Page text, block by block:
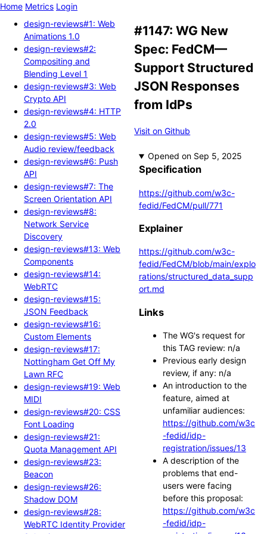
Home Metrics Login
design-reviews#1: Web
Animations 1.0
design-reviews#2:
Compositing and
Blending Level 1
design-reviews#3: Web
Crypto API
design-reviews#4: HTTP
2.0
design-reviews#5: Web
Audio review/feedback
design-reviews#6: Push
API
design-reviews#7: The
Screen Orientation API
design-reviews#8:
Network Service
Discovery
design-reviews#13: Web
Components
design-reviews#14:
WebRTC
design-reviews#15:
JSON Feedback
design-reviews#16:
Custom Elements
design-reviews#17:
Nottingham Get Off My
Lawn RFC
design-reviews#19: Web
MIDI
design-reviews#20: CSS
Font Loading
design-reviews#21:
Quota Management API
design-reviews#23:
Beacon
design-reviews#26:
Shadow DOM
design-reviews#28:
WebRTC Identity Provider
#1147: WG New
Spec: FedCM—
Support Structured
JSON Responses
from IdPs
Visit on Github
Opened
Specification
https://github.com/w3c-
fedid/FedCM/pull/771
Explainer
https://github.com/w3c-
fedid/FedCM/blob/main/explo
rations/structured_data_supp
ort.md
Links
The WG's request for
this TAG review: n/a
Previous early design
review, if any: n/a
An introduction to the
feature, aimed at
unfamiliar audiences:
https://github.com/w3c
-fedid/idp-
registration/issues/13
A description of the
problems that end-
users were facing
before this proposal:
https://github.com/w3c
-fedid/idp-